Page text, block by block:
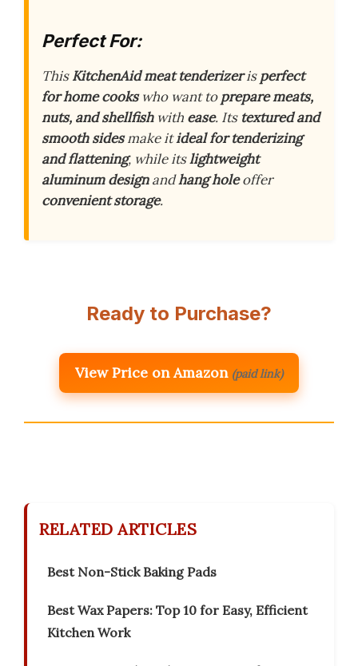
Perfect For:
ThisKitchenAid meat tenderizerisperfect
for home cookswho want toprepare meats,
nuts, and shellfishwith ease. Its textured and
smooth sidesmake itideal for tenderizing
and flattening, while itslightweight
aluminum designandhang holeoffer
convenient storage.
Ready to Purchase?
View Price on Amazon (paid link)
RELATED ARTICLES
Best Non-Stick Baking Pads
Best Wax Papers: Top 10 for Easy, Efficient
Kitchen Work